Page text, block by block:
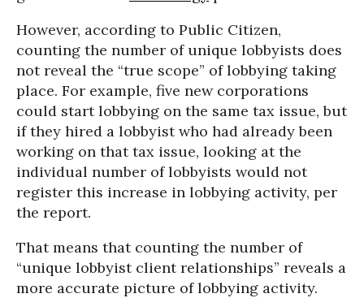
However, according to Public Citizen,
counting the number of unique lobbyists does
not reveal the “true scope” of lobbying taking
place. For example, five new corporations
could start lobbying on the same tax issue, but
if they hired a lobbyist who had already been
working on that tax issue, looking at the
individual number of lobbyists would not
register this increase in lobbying activity, per
the report.
That means that counting the number of
“unique lobbyist client relationships” reveals a
more accurate picture of lobbying activity.